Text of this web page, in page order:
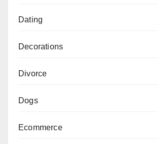
Dating
Decorations
Divorce
Dogs
Ecommerce